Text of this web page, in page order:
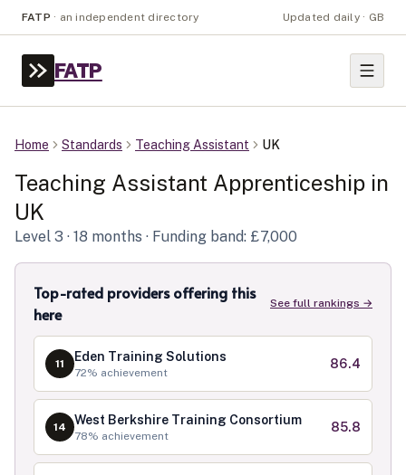
FATP · an independent directory Updated daily · GB
FATP
Home Standards Teaching Assistant UK
Teaching Assistant Apprenticeship in
UK
Level 3 · 18 months · Funding band: £7,000
Top-rated providers offering this
here
See full rankings →
11 Eden Training Solutions
72% achievement
86.4
14 West Berkshire Training Consortium
78% achievement
85.8